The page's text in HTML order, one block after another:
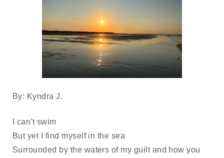
By: Kyndra J.
I can't swim
But yet I find myself in the sea
Surrounded by the waters of my guilt and how you